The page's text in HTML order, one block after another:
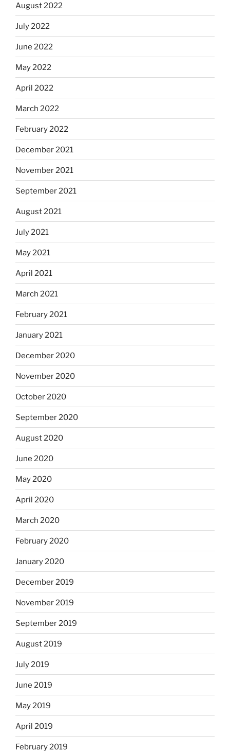
August 2022
July 2022
June 2022
May 2022
April 2022
March 2022
February 2022
December 2021
November 2021
September 2021
August 2021
July 2021
May 2021
April 2021
March 2021
February 2021
January 2021
December 2020
November 2020
October 2020
September 2020
August 2020
June 2020
May 2020
April 2020
March 2020
February 2020
January 2020
December 2019
November 2019
September 2019
August 2019
July 2019
June 2019
May 2019
April 2019
February 2019